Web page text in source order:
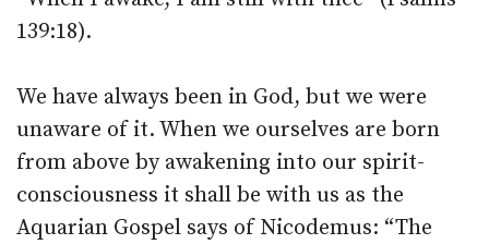
139:18).
We have always been in God, but we were
unaware of it. When we ourselves are born
from above by awakening into our spirit-
consciousness it shall be with us as the
Aquarian Gospel says of Nicodemus: “The